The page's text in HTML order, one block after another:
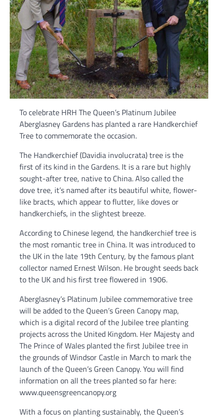
To celebrate HRH The Queen’s Platinum Jubilee
Aberglasney Gardens has planted a rare Handkerchief
Tree to commemorate the occasion.
The Handkerchief (Davidia involucrata) tree is the
first of its kind in the Gardens. It is a rare but highly
sought-after tree, native to China. Also called the
dove tree, it’s named after its beautiful white, flower-
like bracts, which appear to flutter, like doves or
handkerchiefs, in the slightest breeze.
According to Chinese legend, the handkerchief tree is
the most romantic tree in China. It was introduced to
the UK in the late 19th Century, by the famous plant
collector named Ernest Wilson. He brought seeds back
to the UK and his first tree flowered in 1906.
Aberglasney’s Platinum Jubilee commemorative tree
will be added to the Queen’s Green Canopy map,
which is a digital record of the Jubilee tree planting
projects across the United Kingdom. Her Majesty and
The Prince of Wales planted the first Jubilee tree in
the grounds of Windsor Castle in March to mark the
launch of the Queen’s Green Canopy. You will find
information on all the trees planted so far here:
www.queensgreencanopy.org
With a focus on planting sustainably, the Queen’s